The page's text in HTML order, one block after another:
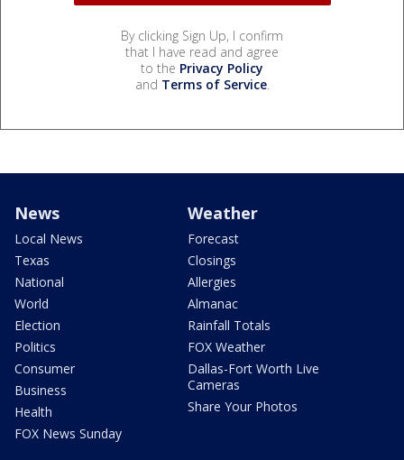
By clicking Sign Up, I confirm
that I have read and agree
to the Privacy Policy
and Terms of Service.
News
Local News
Texas
National
World
Election
Politics
Consumer
Business
Health
FOX News Sunday
Weather
Forecast
Closings
Allergies
Almanac
Rainfall Totals
FOX Weather
Dallas-Fort Worth Live
Cameras
Share Your Photos